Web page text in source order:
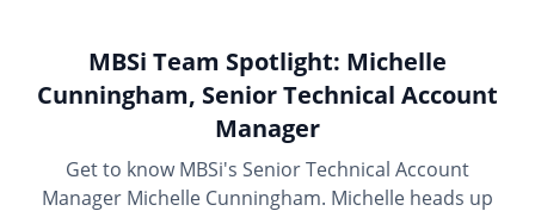
MBSi Team Spotlight: Michelle
Cunningham, Senior Technical Account
Manager
Get to know MBSi's Senior Technical Account
Manager Michelle Cunningham. Michelle heads up